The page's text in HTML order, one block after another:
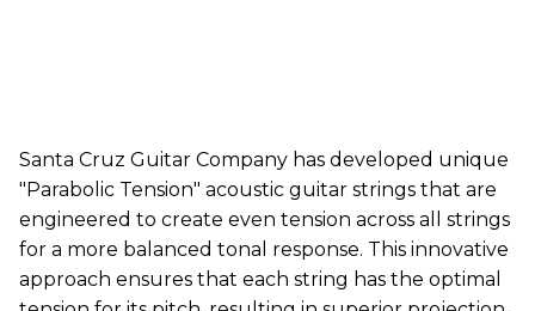
Santa Cruz Guitar Company has developed unique
"Parabolic Tension" acoustic guitar strings that are
engineered to create even tension across all strings
for a more balanced tonal response. This innovative
approach ensures that each string has the optimal